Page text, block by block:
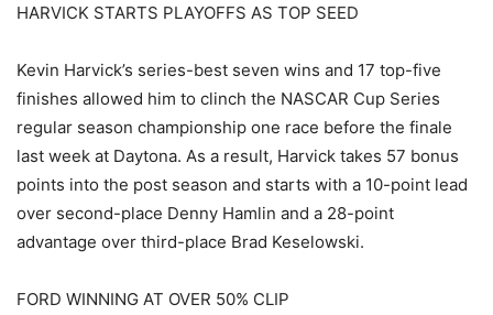
HARVICK STARTS PLAYOFFS AS TOP SEED
Kevin Harvick’s series-best seven wins and 17 top-five
finishes allowed him to clinch the NASCAR Cup Series
regular season championship one race before the finale
last week at Daytona. As a result, Harvick takes 57 bonus
points into the post season and starts with a 10-point lead
over second-place Denny Hamlin and a 28-point
advantage over third-place Brad Keselowski.
FORD WINNING AT OVER 50% CLIP